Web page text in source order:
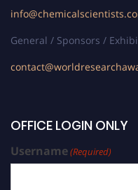
General / Sponsors /
OFFICE LOGIN ONLY
Username(Required)